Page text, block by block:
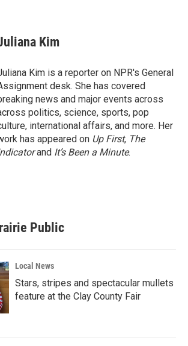
Kim
Kim is a reporter on NPR's General
desk. She has covered
news and major events across
politics, science, sports, pop
international affairs, and more. Her
has appeared on Up First, The
and It’s Been a Minute.
Public
Local News
Stars, stripes and spectacular mullets
feature at the Clay County Fair